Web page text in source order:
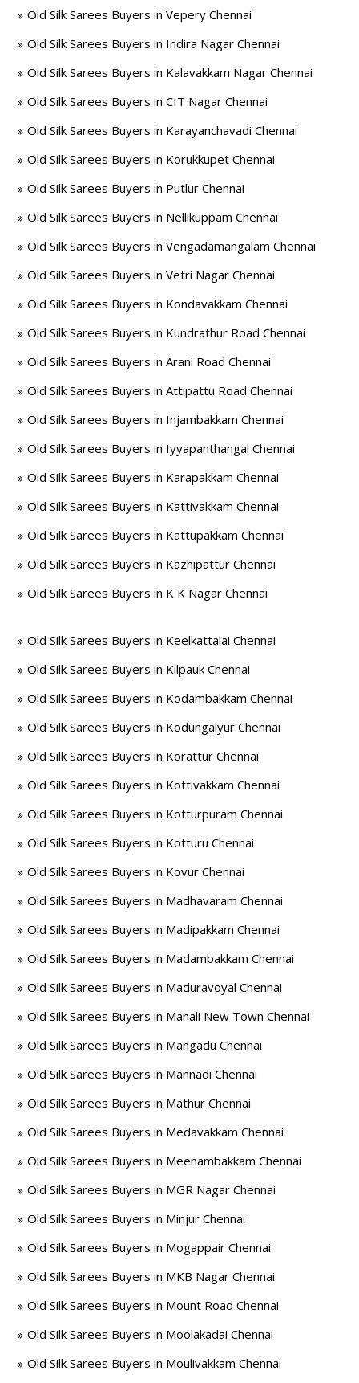
Old Silk Sarees Buyers in Vepery Chennai
Old Silk Sarees Buyers in Indira Nagar Chennai
Old Silk Sarees Buyers in Kalavakkam Nagar Chennai
Old Silk Sarees Buyers in CIT Nagar Chennai
Old Silk Sarees Buyers in Karayanchavadi Chennai
Old Silk Sarees Buyers in Korukkupet Chennai
Old Silk Sarees Buyers in Putlur Chennai
Old Silk Sarees Buyers in Nellikuppam Chennai
Old Silk Sarees Buyers in Vengadamangalam Chennai
Old Silk Sarees Buyers in Vetri Nagar Chennai
Old Silk Sarees Buyers in Kondavakkam Chennai
Old Silk Sarees Buyers in Kundrathur Road Chennai
Old Silk Sarees Buyers in Arani Road Chennai
Old Silk Sarees Buyers in Attipattu Road Chennai
Old Silk Sarees Buyers in Injambakkam Chennai
Old Silk Sarees Buyers in Iyyapanthangal Chennai
Old Silk Sarees Buyers in Karapakkam Chennai
Old Silk Sarees Buyers in Kattivakkam Chennai
Old Silk Sarees Buyers in Kattupakkam Chennai
Old Silk Sarees Buyers in Kazhipattur Chennai
Old Silk Sarees Buyers in K K Nagar Chennai
Old Silk Sarees Buyers in Keelkattalai Chennai
Old Silk Sarees Buyers in Kilpauk Chennai
Old Silk Sarees Buyers in Kodambakkam Chennai
Old Silk Sarees Buyers in Kodungaiyur Chennai
Old Silk Sarees Buyers in Korattur Chennai
Old Silk Sarees Buyers in Kottivakkam Chennai
Old Silk Sarees Buyers in Kotturpuram Chennai
Old Silk Sarees Buyers in Kotturu Chennai
Old Silk Sarees Buyers in Kovur Chennai
Old Silk Sarees Buyers in Madhavaram Chennai
Old Silk Sarees Buyers in Madipakkam Chennai
Old Silk Sarees Buyers in Madambakkam Chennai
Old Silk Sarees Buyers in Maduravoyal Chennai
Old Silk Sarees Buyers in Manali New Town Chennai
Old Silk Sarees Buyers in Mangadu Chennai
Old Silk Sarees Buyers in Mannadi Chennai
Old Silk Sarees Buyers in Mathur Chennai
Old Silk Sarees Buyers in Medavakkam Chennai
Old Silk Sarees Buyers in Meenambakkam Chennai
Old Silk Sarees Buyers in MGR Nagar Chennai
Old Silk Sarees Buyers in Minjur Chennai
Old Silk Sarees Buyers in Mogappair Chennai
Old Silk Sarees Buyers in MKB Nagar Chennai
Old Silk Sarees Buyers in Mount Road Chennai
Old Silk Sarees Buyers in Moolakadai Chennai
Old Silk Sarees Buyers in Moulivakkam Chennai